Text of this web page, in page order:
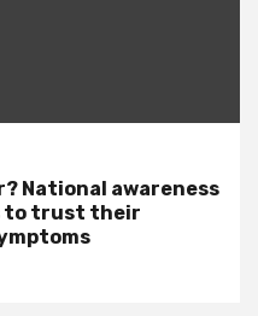
National awareness
to trust their